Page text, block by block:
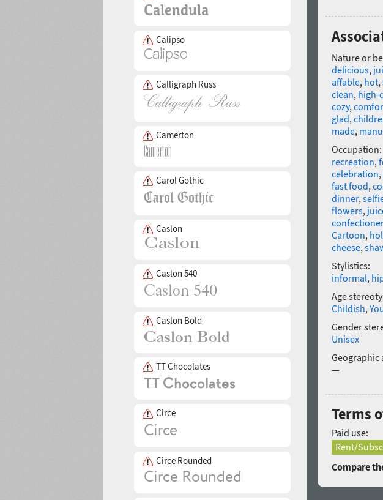
Calipso
Calligraph Russ
Camerton
Carol Gothic
Caslon
Caslon 540
Caslon Bold
TT Chocolates
Circe
Circe Rounded
Nature or
delicious,
affable, hot,
clean, high-
cozy,
glad,
made,
Occupation:
recreation,
celebration,
fast food,
dinner,
flowers,
Cartoon,
cheese,
Stylistics:
informal,
Age
Childish,
Gender
Unisex
Geographic
—
Terms
Paid use:
Rent/
Compare